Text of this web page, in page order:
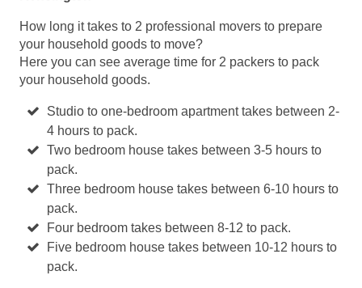
How long it takes to 2 professional movers to prepare
your household goods to move?
Here you can see average time for 2 packers to pack
your household goods.
Studio to one-bedroom apartment takes between 2-
4 hours to pack.
Two bedroom house takes between 3-5 hours to
pack.
Three bedroom house takes between 6-10 hours to
pack.
Four bedroom takes between 8-12 to pack.
Five bedroom house takes between 10-12 hours to
pack.